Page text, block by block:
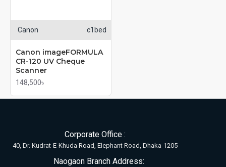
Canon c1bed
Canon imageFORMULA
CR-120 UV Cheque
Scanner
148,500৳
Corporate Office :
40, Dr. Kudrat-E-Khuda Road, Elephant Road, Dhaka-1205
Naogaon Branch Address: